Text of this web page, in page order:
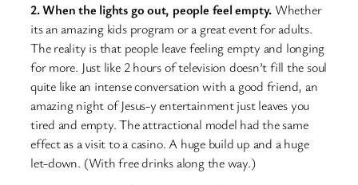
2. When the lights go out, people feel empty. Whether
its an amazing kids program or a great event for adults.
The reality is that people leave feeling empty and longing
for more. Just like 2 hours of television doesn’t fill the soul
quite like an intense conversation with a good friend, an
amazing night of Jesus-y entertainment just leaves you
tired and empty. The attractional model had the same
effect as a visit to a casino. A huge build up and a huge
let-down. (With free drinks along the way.)